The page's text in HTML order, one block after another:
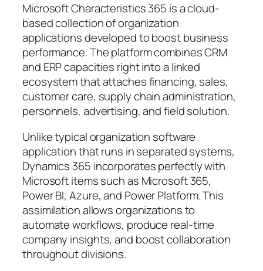
Microsoft Characteristics 365 is a cloud-
based collection of organization
applications developed to boost business
performance. The platform combines CRM
and ERP capacities right into a linked
ecosystem that attaches financing, sales,
customer care, supply chain administration,
personnels, advertising, and field solution.
Unlike typical organization software
application that runs in separated systems,
Dynamics 365 incorporates perfectly with
Microsoft items such as Microsoft 365,
Power BI, Azure, and Power Platform. This
assimilation allows organizations to
automate workflows, produce real-time
company insights, and boost collaboration
throughout divisions.